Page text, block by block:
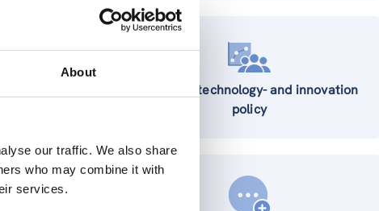
About
our traffic. We also share
who may combine it with
services.
Science-, technology- and innovation
policy